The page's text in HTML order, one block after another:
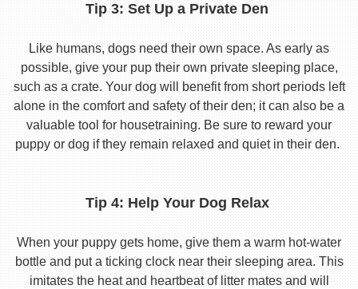
Tip 3: Set Up a Private Den
Like humans, dogs need their own space. As early as
possible, give your pup their own private sleeping place,
such as a crate. Your dog will benefit from short periods left
alone in the comfort and safety of their den; it can also be a
valuable tool for housetraining. Be sure to reward your
puppy or dog if they remain relaxed and quiet in their den.
Tip 4: Help Your Dog Relax
When your puppy gets home, give them a warm hot-water
bottle and put a ticking clock near their sleeping area. This
imitates the heat and heartbeat of litter mates and will